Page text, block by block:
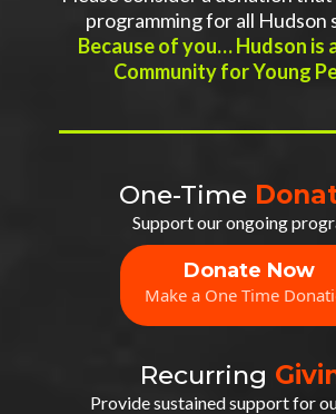
programming for all Hudson
Because of you… Hudson is
Community for Young
One-Time
Support our ongoing
Donate Now
Make a One Time
Recurring
Provide sustained support for